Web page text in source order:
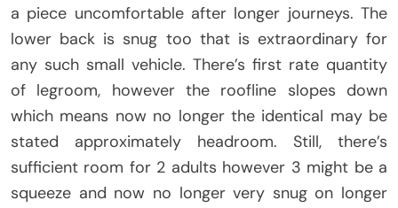
a piece uncomfortable after longer journeys. The
lower back is snug too that is extraordinary for
any such small vehicle. There’s first rate quantity
of legroom, however the roofline slopes down
which means now no longer the identical may be
stated approximately headroom. Still, there’s
sufficient room for 2 adults however 3 might be a
squeeze and now no longer very snug on longer